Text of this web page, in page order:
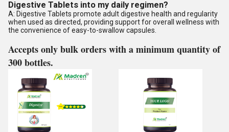
Digestive Tablets into my daily regimen?
A: Digestive Tablets promote adult digestive health and regularity
when used as directed, providing support for overall wellness with
the convenience of easy-to-swallow capsules.
Accepts only bulk orders with a minimum quantity of
300 bottles.